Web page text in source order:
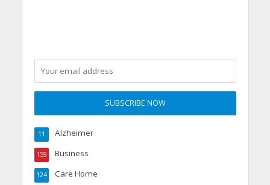
Alzheimer
11
Business
159
Care Home
124